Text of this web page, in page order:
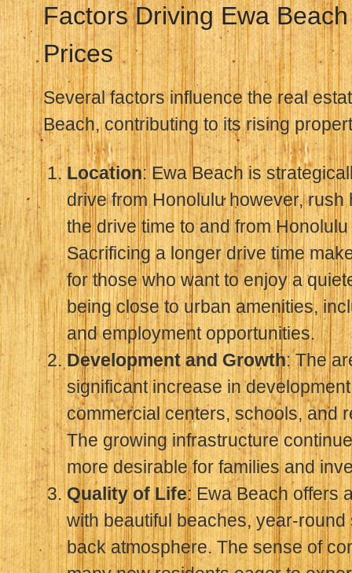
Factors Driving Ewa
Prices
Several factors influence the real
Beach, contributing to its rising
Location: Ewa Beach is
drive from Honolulu however, rush
the drive time to and from
Sacrificing a longer drive time
for those who want to enjoy a
being close to urban amenities,
and employment opportunities.
Development and Growth: The
significant increase in
commercial centers, schools, and
The growing infrastructure
more desirable for families and
Quality of Life: Ewa Beach offers
with beautiful beaches, year-
back atmosphere. The sense of